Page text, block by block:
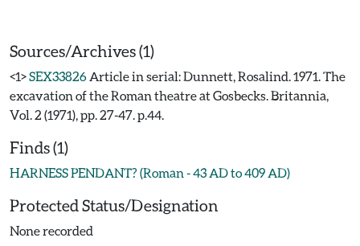
Sources/Archives (1)
<1>SEX33826 Article in serial: Dunnett, Rosalind. 1971. The
excavation of the Roman theatre at Gosbecks. Britannia,
Vol. 2 (1971), pp. 27-47. p.44.
Finds (1)
HARNESS PENDANT? (Roman - 43 AD to 409 AD)
Protected Status/Designation
None recorded